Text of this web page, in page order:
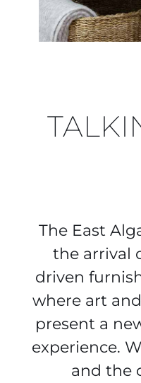
The East
the arrival
driven
where art
present a
experience.
and the